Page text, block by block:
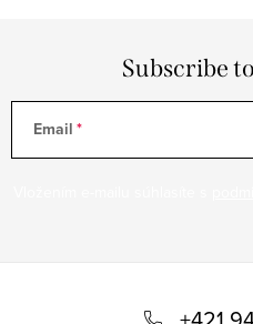
Subscribe
Email